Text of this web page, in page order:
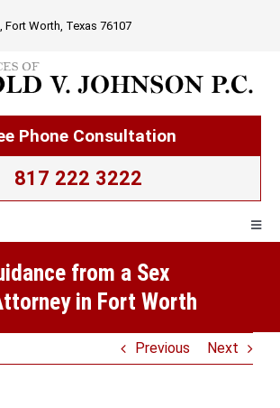
Fort Worth, Texas 76107
Phone Consultation
817 222 3222
from a Sex
in Fort Worth
Previous Next